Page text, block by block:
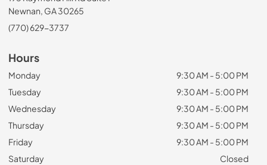
Newnan, GA 30265
(770) 629-3737
Hours
Monday
9:30 AM - 5:00 PM
Tuesday
9:30 AM - 5:00 PM
Wednesday
9:30 AM - 5:00 PM
Thursday
9:30 AM - 5:00 PM
Friday
9:30 AM - 5:00 PM
Saturday
Closed